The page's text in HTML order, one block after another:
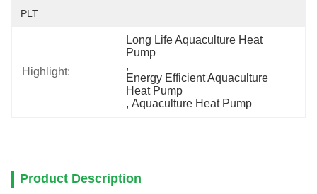
PLT
Highlight:
Long Life Aquaculture Heat
Pump
,
Energy Efficient Aquaculture
Heat Pump
, Aquaculture Heat Pump
Product Description